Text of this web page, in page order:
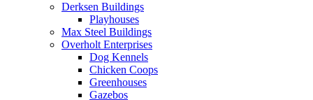
Derksen Buildings
Playhouses
Max Steel Buildings
Overholt Enterprises
Dog Kennels
Chicken Coops
Greenhouses
Gazebos